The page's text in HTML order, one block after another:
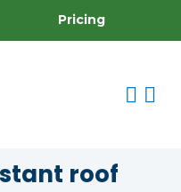
Pricing
roof